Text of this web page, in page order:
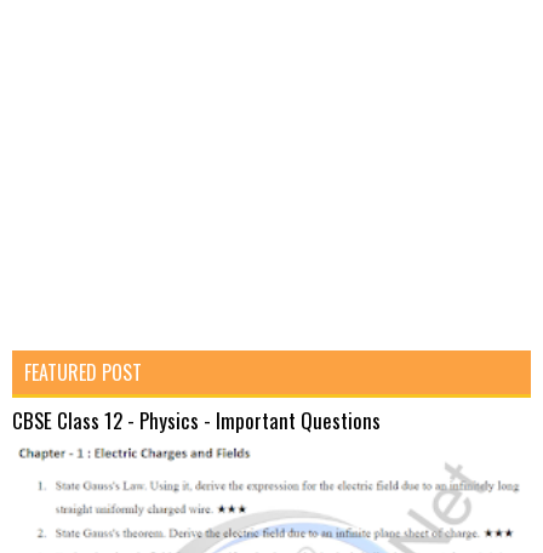
FEATURED POST
CBSE Class 12 - Physics - Important Questions